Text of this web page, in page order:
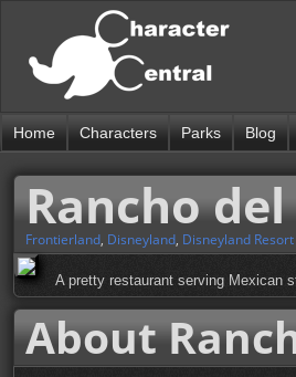
Home Characters Parks Blog
Rancho
Frontierland, Disneyland, Disneyland Resort
A pretty restaurant serving Mexican
About